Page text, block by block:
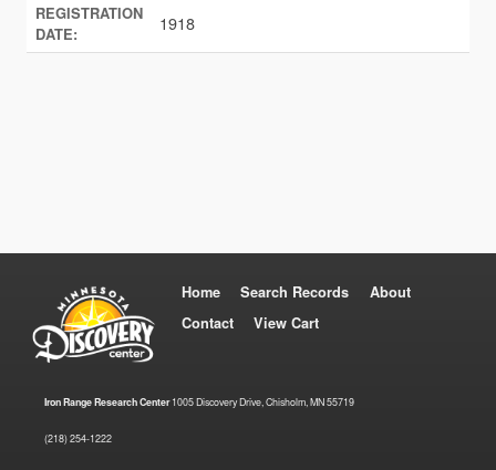
REGISTRATION
DATE:
1918
Home Search Records
About
Contact
View Cart
Iron Range Research Center1005 Discovery Drive, Chisholm, MN 55719
(218) 254-1222